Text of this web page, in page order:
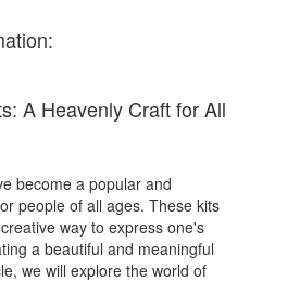
A Heavenly Craft for All
become a popular and
people of all ages. These kits
way to express one's
a beautiful and meaningful
we will explore the world of